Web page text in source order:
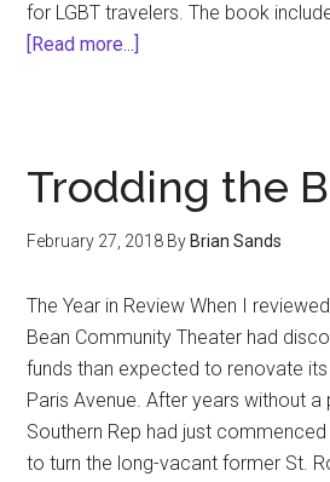
for LGBT travelers. The book
[Read more...]
Tourism
and
Hospitality:
Guide
for
Business
Practice.
Trodding the
February 27, 2018 By Brian Sands
The Year in Review When I
Bean Community Theater had
funds than expected to renovate
Paris Avenue. After years without a
Southern Rep had just
to turn the long-vacant former St.